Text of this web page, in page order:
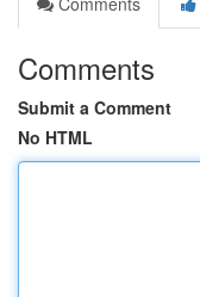
Comments
Submit a Comment
No HTML